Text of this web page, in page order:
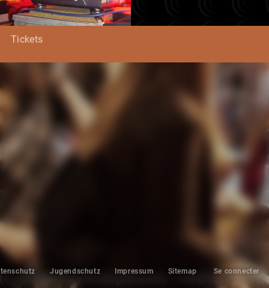
Tickets
Jugendschutz Impressum Sitemap Se connecter